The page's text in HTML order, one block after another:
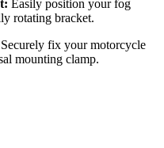
Easily position your fog
rotating bracket.
Securely fix your motorcycle
mounting clamp.